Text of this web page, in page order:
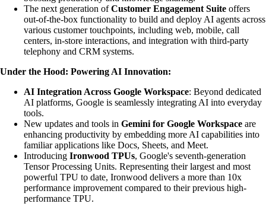
The next generation ofCustomer Engagement Suite offers
out-of-the-box functionality to build and deploy AI agents across
various customer touchpoints, including web, mobile, call
centers, in-store interactions, and integration with third-party
telephony and CRM systems.
Under the Hood: Powering AI Innovation:
AI Integration Across Google Workspace: Beyond dedicated
AI platforms, Google is seamlessly integrating AI into everyday
tools.
New updates and tools in Gemini for Google Workspace are
enhancing productivity by embedding more AI capabilities into
familiar applications like Docs, Sheets, and Meet.
Introducing Ironwood TPUs, Google's seventh-generation
Tensor Processing Units. Representing their largest and most
powerful TPU to date, Ironwood delivers a more than 10x
performance improvement compared to their previous high-
performance TPU.